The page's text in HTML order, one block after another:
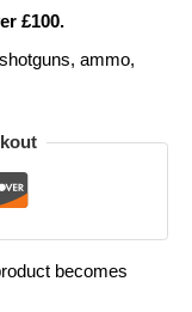
£100.
ammo,
becomes